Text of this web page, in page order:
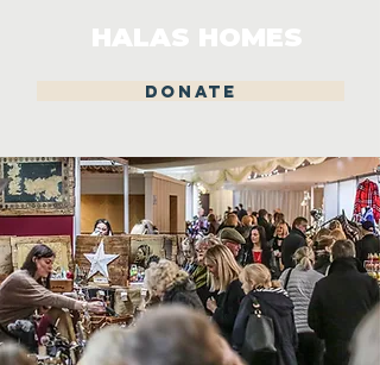
DONATE